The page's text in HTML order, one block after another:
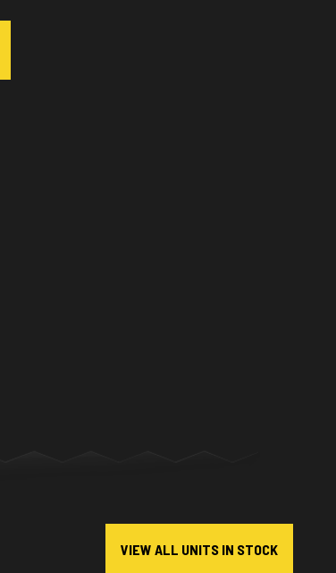
VIEW ALL UNITS IN STOCK